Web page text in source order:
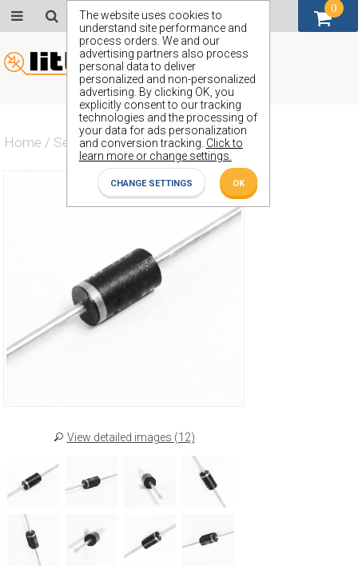
The website uses cookies to
understand site performance and
process orders. We and our
advertising partners also process
personal data to deliver
personalized and non-personalized
advertising. By clicking OK, you
explicitly consent to our tracking
technologies and the processing of
your data for ads personalization
and conversion tracking. Click to
learn more or change settings.
CHANGE SETTINGS OK
Home / Semiconductors / ZY56
View detailed images (12)
0
GBP (£)